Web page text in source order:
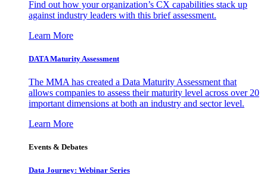
Find out how your organization’s CX capabilities stack up
against industry leaders with this brief assessment.
Learn More
DATA Maturity Assessment
The MMA has created a Data Maturity Assessment that
allows companies to assess their maturity level across over 20
important dimensions at both an industry and sector level.
Learn More
Events & Debates
Data Journey: Webinar Series